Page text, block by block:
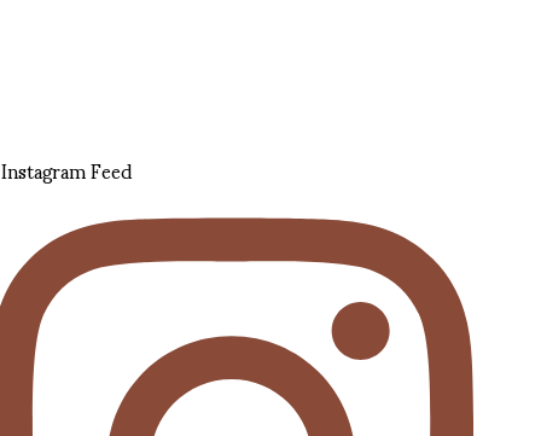
Instagram Feed